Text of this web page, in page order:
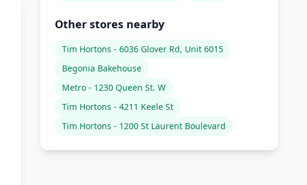
Other stores nearby
Tim Hortons - 6036 Glover Rd, Unit 6015
Begonia Bakehouse
Metro - 1230 Queen St. W
Tim Hortons - 4211 Keele St
Tim Hortons - 1200 St Laurent Boulevard